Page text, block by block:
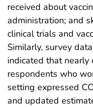
received about
administration; and
clinical trials and
Similarly, survey
indicated that
respondents who
setting expressed
and updated